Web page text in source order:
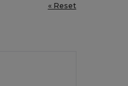
« Reset